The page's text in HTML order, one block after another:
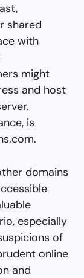
shared
with
might
and host
is
domains
especially
of
online
and